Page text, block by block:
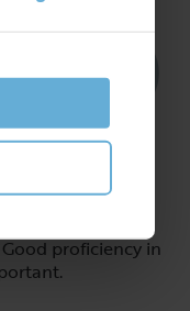
at DotNet
or Node,
proficiency in